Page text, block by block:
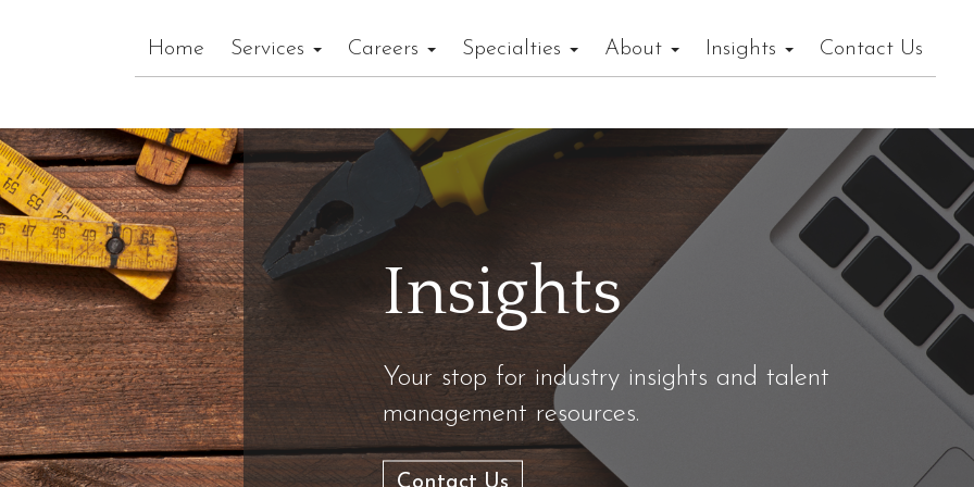
Home Services Careers Specialties About Insights Contact Us
Insights
Your stop for industry insights and talent
management resources.
Contact Us